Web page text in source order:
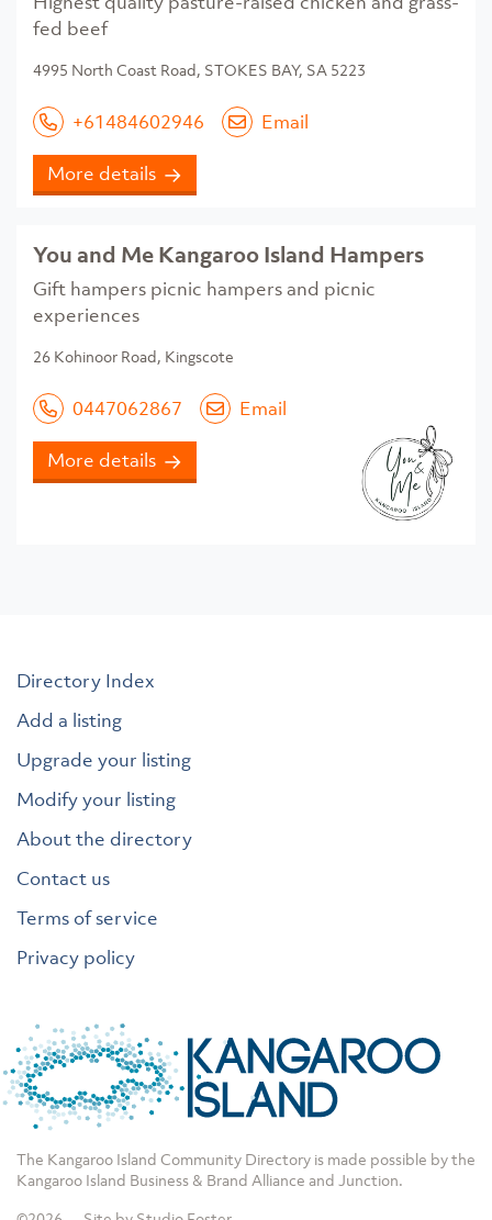
fed beef
4995 North Coast Road, STOKES BAY, SA 5223
+61484602946 Email
More details
You and Me Kangaroo Island Hampers
Gift hampers picnic hampers and picnic
experiences
26 Kohinoor Road, Kingscote
0447062867 Email
More details
Directory Index
Add a listing
Upgrade your listing
Modify your listing
About the directory
Contact us
Terms of service
Privacy policy
The Kangaroo Island Community Directory is made possible by the
Kangaroo Island Business & Brand Alliance and Junction.